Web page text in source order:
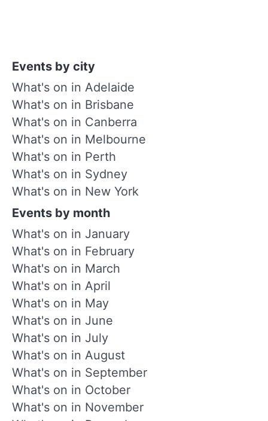
Events by city
What's on in Adelaide
What's on in Brisbane
What's on in Canberra
What's on in Melbourne
What's on in Perth
What's on in Sydney
What's on in New York
Events by month
What's on in January
What's on in February
What's on in March
What's on in April
What's on in May
What's on in June
What's on in July
What's on in August
What's on in September
What's on in October
What's on in November